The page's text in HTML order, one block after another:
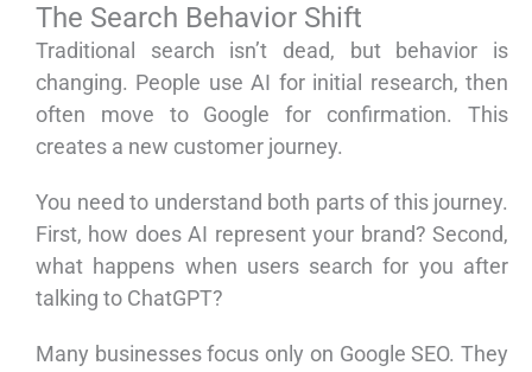
The Search Behavior Shift
Traditional search isn’t dead, but behavior is
changing. People use AI for initial research, then
often move to Google for confirmation. This
creates a new customer journey.
You need to understand both parts of this journey.
First, how does AI represent your brand? Second,
what happens when users search for you after
talking to ChatGPT?
Many businesses focus only on Google SEO. They